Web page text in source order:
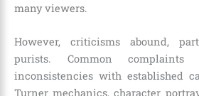
many viewers.
However, criticisms abound,
purists. Common complaints
inconsistencies with established
Turner mechanics, character